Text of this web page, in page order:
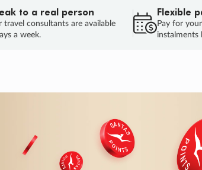
to a real person
travel consultants are available
a week.
Flexible
Pay for
instalments